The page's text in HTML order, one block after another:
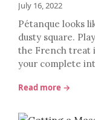
July 16, 2022
Pétanque looks
dusty square.
the French treat
your complete
Read more →